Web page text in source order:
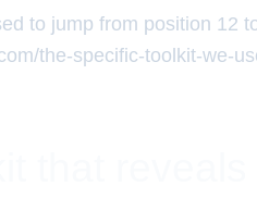
to jump from position 12
the-specific-toolkit-we-